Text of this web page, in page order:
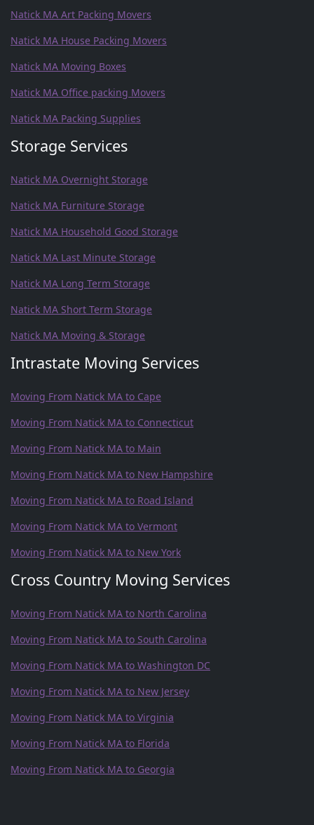
Natick MA Art Packing Movers
Natick MA House Packing Movers
Natick MA Moving Boxes
Natick MA Office packing Movers
Natick MA Packing Supplies
Storage Services
Natick MA Overnight Storage
Natick MA Furniture Storage
Natick MA Household Good Storage
Natick MA Last Minute Storage
Natick MA Long Term Storage
Natick MA Short Term Storage
Natick MA Moving & Storage
Intrastate Moving Services
Moving From Natick MA to Cape
Moving From Natick MA to Connecticut
Moving From Natick MA to Main
Moving From Natick MA to New Hampshire
Moving From Natick MA to Road Island
Moving From Natick MA to Vermont
Moving From Natick MA to New York
Cross Country Moving Services
Moving From Natick MA to North Carolina
Moving From Natick MA to South Carolina
Moving From Natick MA to Washington DC
Moving From Natick MA to New Jersey
Moving From Natick MA to Virginia
Moving From Natick MA to Florida
Moving From Natick MA to Georgia